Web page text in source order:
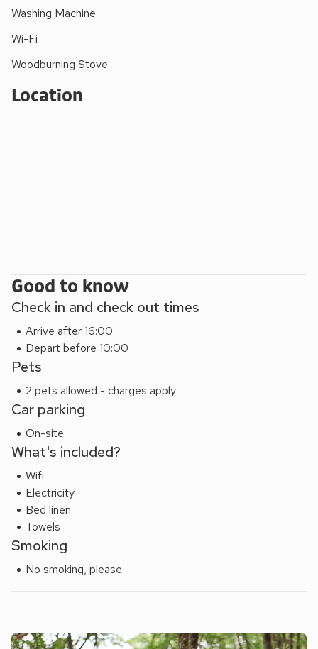
Washing Machine
Wi-Fi
Woodburning Stove
Location
Good to know
Check in and check out times
Arrive after 16:00
Depart before 10:00
Pets
2 pets allowed - charges apply
Car parking
On-site
What's included?
Wifi
Electricity
Bed linen
Towels
Smoking
No smoking, please